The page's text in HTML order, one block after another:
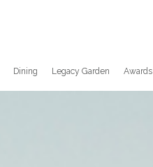
Dining Legacy Garden Awards